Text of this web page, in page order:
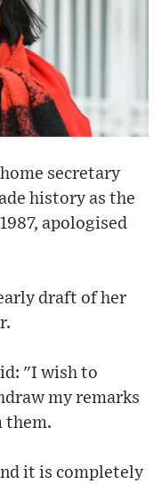
secretary
history as the
apologised
draft of her
"I wish to
my remarks
them.
it is completely